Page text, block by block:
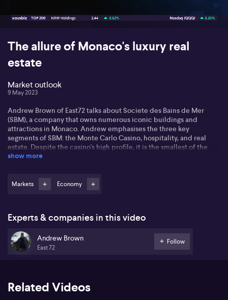
The allure of Monaco's luxury real
estate
Market outlook
9 May 2023
Andrew Brown of East72 talks about Societe des Bains de Mer
(SBM), a company that owns numerous iconic buildings and
attractions in Monaco. Andrew emphasises the three key
segments of SBM: the Monte Carlo Casino, hospitality, and real
estate. Despite the casino's high profile, it is the smallest of the
three in terms of profitability. The hospitality division, which owns
pandemic. Andrew reveals that the company's real estate
business is the most lucrative aspect, focusing on luxury
worth market with no net debt and potential for growth in its real
estate segment.
show more
Markets Economy
Experts & companies in this video
Andrew Brown
East 72
Follow
Related Videos